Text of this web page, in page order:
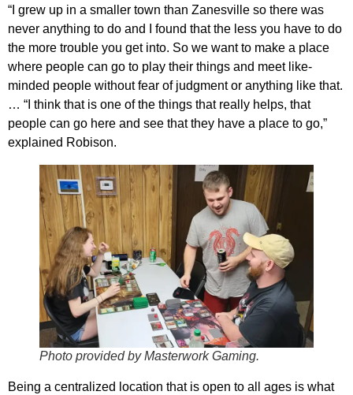
“I grew up in a smaller town than Zanesville so there was
never anything to do and I found that the less you have to do
the more trouble you get into. So we want to make a place
where people can go to play their things and meet like-
minded people without fear of judgment or anything like that.
… “I think that is one of the things that really helps, that
people can go here and see that they have a place to go,”
explained Robison.
Photo provided by Masterwork Gaming.
Being a centralized location that is open to all ages is what